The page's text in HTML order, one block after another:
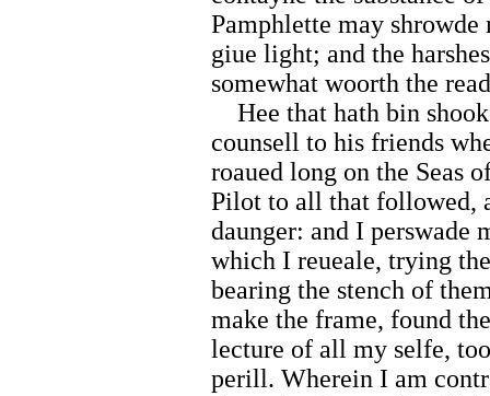
Pamphlette may shrowde
giue light; and the
somewhat woorth the
Hee that hath bin
counsell to his friends
roaued long on the Seas
Pilot to all that followed,
daunger: and I perswade
which I reueale, trying
bearing the stench of
make the frame, found
lecture of all my selfe,
perill. Wherein I am